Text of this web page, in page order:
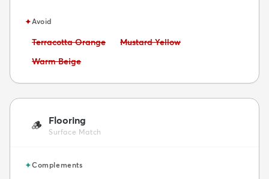
✦Avoid
Avoid:
Terracotta Orange Avoid:
Mustard Yellow
Avoid:
Warm Beige
🪵 Flooring
Surface Match
✦Complements